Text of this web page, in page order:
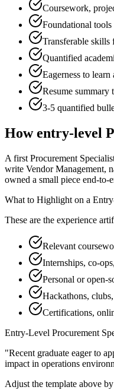
Coursework,
Foundational
Transferable skills
Quantified
Eagerness to
Resume summary
3-5 quantified
Howentry-level
A first Procurement
write Vendor Management,
owned a small piece end-
What to Highlight on a
These are the experience
Relevant
Internships, co-
Personal or open-
Hackathons,
Certifications,
Entry-Level Procurement
"Recent graduate eager to
impact in operations
Adjust the template above